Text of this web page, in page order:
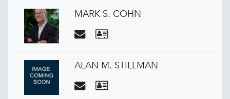
MARK S. COHN
ALAN M. STILLMAN